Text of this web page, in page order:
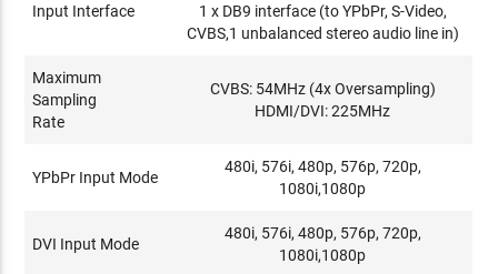
Input Interface
1 x DB9 interface (to YPbPr, S-Video,
CVBS,1 unbalanced stereo audio line in)
Maximum
Sampling
Rate
CVBS: 54MHz (4x Oversampling)
HDMI/DVI: 225MHz
YPbPr Input Mode
480i, 576i, 480p, 576p, 720p,
1080i,1080p
DVI Input Mode
480i, 576i, 480p, 576p, 720p,
1080i,1080p